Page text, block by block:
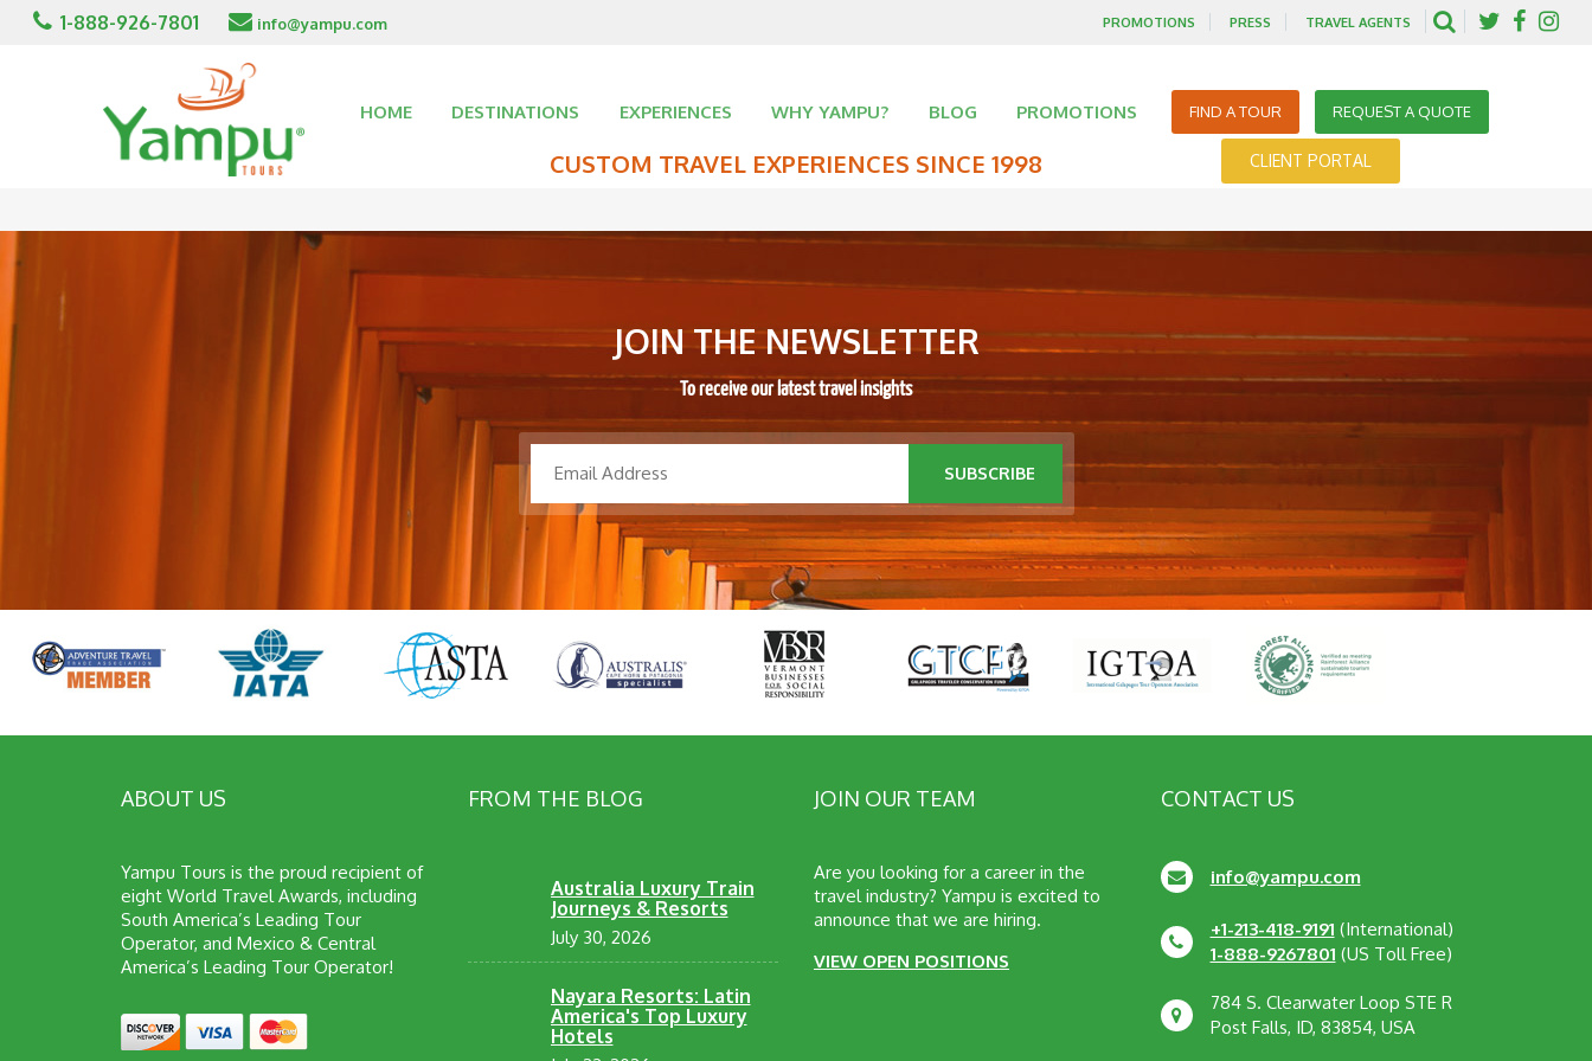
1-888-926-7801 info@yampu.com PROMOTIONS PRESS TRAVEL AGENTS
HOME DESTINATIONS EXPERIENCES WHY YAMPU? BLOG PROMOTIONS FIND A TOUR REQUEST A QUOTE
CLIENT PORTAL
CUSTOM TRAVEL EXPERIENCES SINCE 1998
JOIN THE NEWSLETTER
To receive our latest travel insights
SUBSCRIBE
ABOUT US
Yampu Tours is the proud recipient of
eight World Travel Awards, including
South America’s Leading Tour
Operator, and Mexico & Central
America’s Leading Tour Operator!
FROM THE BLOG
Australia Luxury Train
Journeys & Resorts
July 30, 2026
Nayara Resorts: Latin
America's Top Luxury
Hotels
JOIN OUR TEAM
Are you looking for a career in the
travel industry? Yampu is excited to
announce that we are hiring.
VIEW OPEN POSITIONS
CONTACT US
info@yampu.com
+1-213-418-9191 (International)
1-888-9267801 (US Toll Free)
784 S. Clearwater Loop STE R
Post Falls, ID, 83854, USA